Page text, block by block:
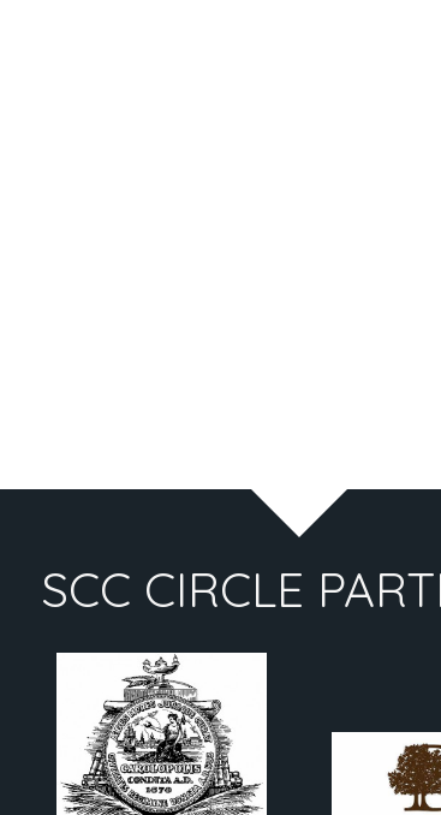
SCC CIRCLE